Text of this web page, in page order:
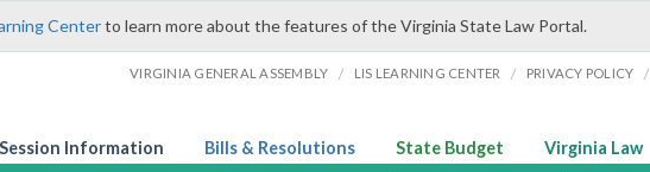
Centerto learn more about the features of the Virginia State Law Portal.
VIRGINIA GENERAL ASSEMBLY / LIS LEARNING CENTER / PRIVACY POLICY /
Session Information Bills & Resolutions State Budget Virginia Law